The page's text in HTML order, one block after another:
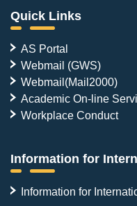
Quick Links
AS Portal
Webmail (GWS)
Webmail(Mail2000)
Academic On-line
Workplace Conduct
Information for
Information for